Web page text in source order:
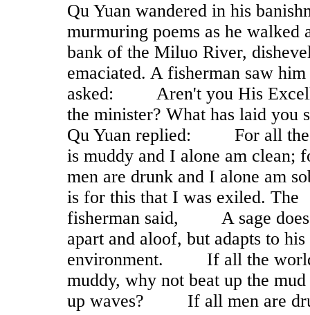
Qu Yuan wandered in his
murmuring poems as he walked
bank of the Miluo River,
emaciated. A fisherman saw him
asked: Aren't you His
the minister? What has laid you
Qu Yuan replied: For all the
is muddy and I alone am clean;
men are drunk and I alone am
is for this that I was exiled. The
fisherman said, A sage does
apart and aloof, but adapts to his
environment. If all the
muddy, why not beat up the
up waves? If all men are